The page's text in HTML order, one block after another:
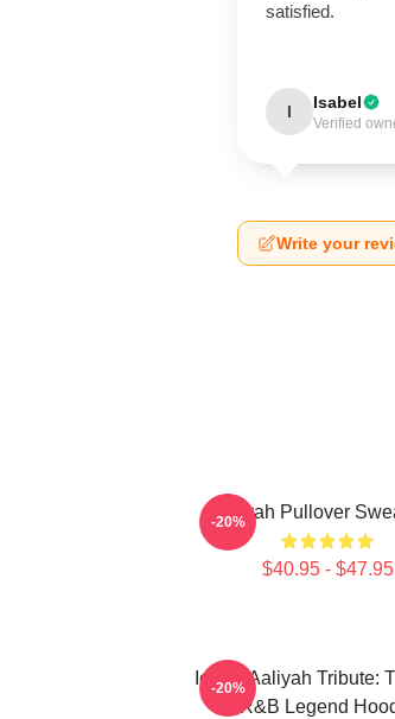
satisfied.
I Isabel
Verified
Write your
Aaliyah Pullover
$40.95 - $47.95
-20%
Iconic Aaliyah Tribute:
R&B Legend
-20%